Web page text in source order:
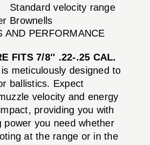
Standard velocity range
Brownells
AND PERFORMANCE
FITS 7/8'' .22-.25 CAL.
meticulously designed to
ballistics. Expect
velocity and energy
providing you with
power you need whether
at the range or in the